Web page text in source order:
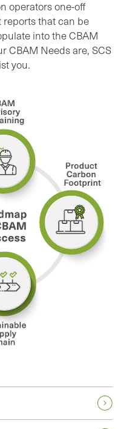
operators one-off
that can be
into the CBAM
CBAM Needs are, SCS
you.